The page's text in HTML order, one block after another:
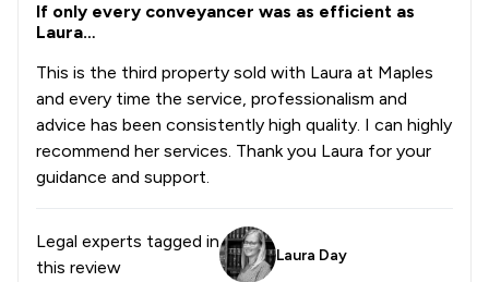
If only every conveyancer was as efficient as
Laura…
This is the third property sold with Laura at Maples
and every time the service, professionalism and
advice has been consistently high quality. I can highly
recommend her services. Thank you Laura for your
guidance and support.
Legal experts tagged in
this review
Laura Day